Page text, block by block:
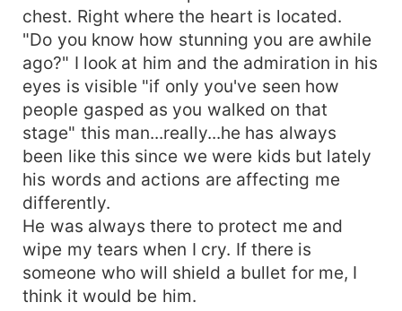
chest. Right where the heart is located.
"Do you know how stunning you are awhile
ago?" I look at him and the admiration in his
eyes is visible "if only you've seen how
people gasped as you walked on that
stage" this man...really...he has always
been like this since we were kids but lately
his words and actions are affecting me
differently.
He was always there to protect me and
wipe my tears when I cry. If there is
someone who will shield a bullet for me, I
think it would be him.